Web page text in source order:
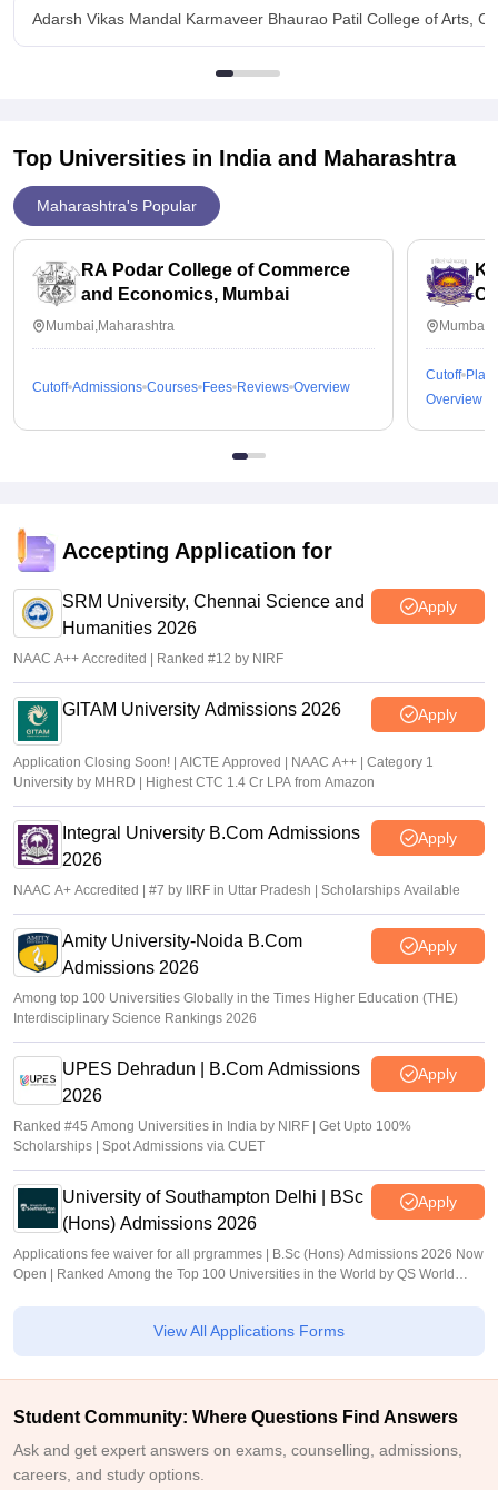
Adarsh Vikas Mandal Karmaveer Bhaurao Patil College of Arts,
Top Universities in India and Maharashtra
Maharashtra's Popular
RA Podar College of Commerce
and Economics, Mumbai
Mumbai,Maharashtra
Cutoff Admissions Courses Fees Reviews Overview
Cutoff
Overview
Accepting Application for
SRM University, Chennai Science and
Humanities 2026
Apply
NAAC A++ Accredited | Ranked #12 by NIRF
GITAM University Admissions 2026 Apply
Application Closing Soon! | AICTE Approved | NAAC A++ | Category 1
University by MHRD | Highest CTC 1.4 Cr LPA from Amazon
Integral University B.Com Admissions
2026
Apply
NAAC A+ Accredited | #7 by IIRF in Uttar Pradesh | Scholarships Available
Amity University-Noida B.Com
Admissions 2026
Apply
Among top 100 Universities Globally in the Times Higher Education (THE)
Interdisciplinary Science Rankings 2026
UPES Dehradun | B.Com Admissions
2026
Apply
Ranked #45 Among Universities in India by NIRF | Get Upto 100%
Scholarships | Spot Admissions via CUET
University of Southampton Delhi | BSc
(Hons) Admissions 2026
Apply
Applications fee waiver for all prgrammes | B.Sc (Hons) Admissions 2026 Now
Open | Ranked Among the Top 100 Universities in the World by QS World
View All Applications Forms
Student Community: Where Questions Find Answers
Ask and get expert answers on exams, counselling, admissions,
careers, and study options.